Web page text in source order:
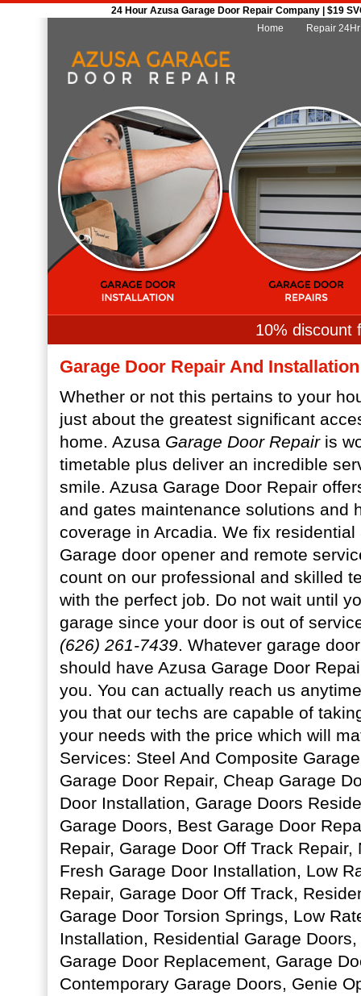
24 Hour Azusa Garage Door Repair Company | $19
Home
Repair
10% discount
Garage Door Repair And
Whether or not this pertains to your
just about the greatest significant
home. Azusa Garage Door Repairis
timetable plus deliver an incredible
smile. Azusa Garage Door Repair
and gates maintenance solutions and
coverage in Arcadia. We fix
Garage door opener and remote
count on our professional and skilled
with the perfect job. Do not wait until
garage since your door is out of
(626) 261-7439. Whatever garage
should have Azusa Garage Door
you. You can actually reach us
you that our techs are capable of
your needs with the price which will
Services: Steel And Composite
Garage Door Repair, Cheap Garage
Door Installation, Garage Doors
Garage Doors, Best Garage Door
Repair, Garage Door Off Track Repair,
Fresh Garage Door Installation, Low
Repair, Garage Door Off Track,
Garage Door Torsion Springs, Low
Installation, Residential Garage
Garage Door Replacement, Garage
Contemporary Garage Doors, Genie